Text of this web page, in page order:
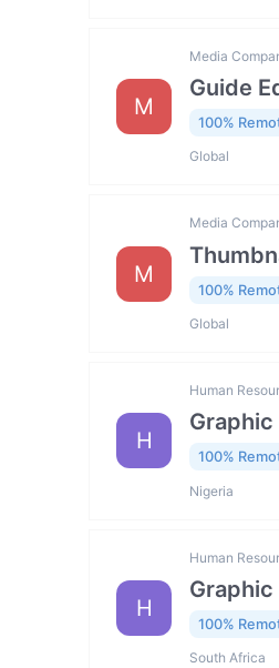
M
Media
Guide
100%
Global
M
Media
100%
Global
H
Human
100%
Nigeria
H
Human
100%
South Africa